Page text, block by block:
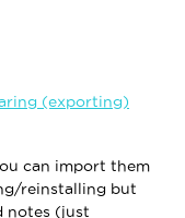
(exporting)
can import them
reinstalling but
notes (just